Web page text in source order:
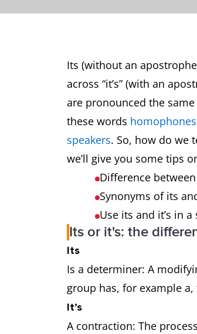
Its (without an
across “it’s” (with an
are pronounced the
these words homophones
speakers. So, how do we
we’ll give you some tips
Difference between
Synonyms of its
Use its and it’s in a
Its or it's: the
Its
Is a determiner: A
group has, for example a,
It’s
A contraction: The